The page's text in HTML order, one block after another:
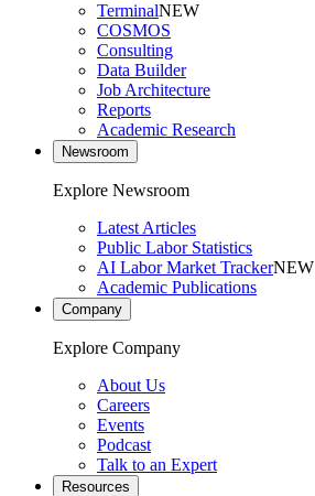
TerminalNEW
COSMOS
Consulting
Data Builder
Job Architecture
Reports
Academic Research
Newsroom
Explore Newsroom
Latest Articles
Public Labor Statistics
AI Labor Market TrackerNEW
Academic Publications
Company
Explore Company
About Us
Careers
Events
Podcast
Talk to an Expert
Resources